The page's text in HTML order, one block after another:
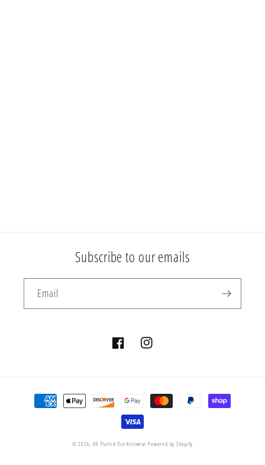
Subscribe to our emails
Email
FacebookInstagram
Payment
methods
© 2026, All Purled Out Knitwear Powered by Shopify